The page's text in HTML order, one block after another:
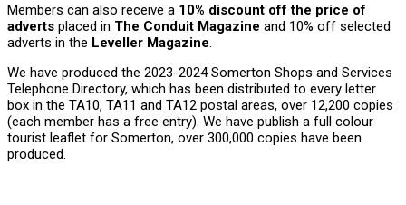
Members can also receive a 10% discount off the price of
adverts placed in The Conduit Magazine and 10% off selected
adverts in the Leveller Magazine.
We have produced the 2023-2024 Somerton Shops and Services
Telephone Directory, which has been distributed to every letter
box in the TA10, TA11 and TA12 postal areas, over 12,200 copies
(each member has a free entry). We have publish a full colour
tourist leaflet for Somerton, over 300,000 copies have been
produced.